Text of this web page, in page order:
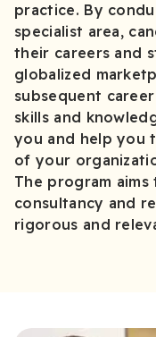
practice. By
specialist area,
their careers and
globalized
subsequent
skills and
you and help you
of your
The program
consultancy and
rigorous and